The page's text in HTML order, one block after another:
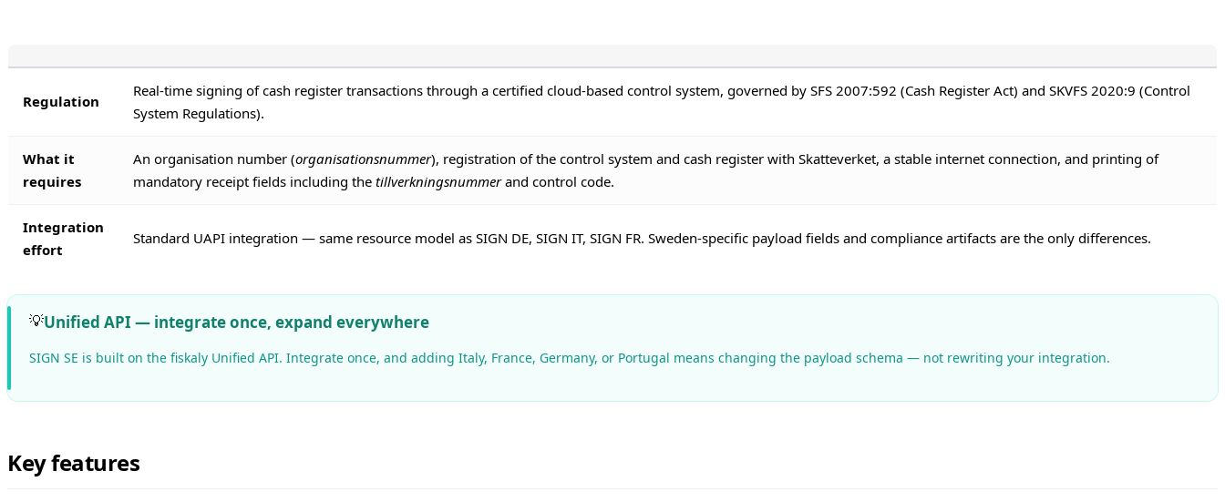
Regulation
Real-time signing of cash register transactions through a certified cloud-based control system, governed by SFS 2007:592 (Cash Register Act) and SKVFS 2020:9 (Control
System Regulations).
What it
requires
An organisation number (organisationsnummer), registration of the control system and cash register with Skatteverket, a stable internet connection, and printing of
mandatory receipt fields including the tillverkningsnummerand control code.
Integration
effort
Standard UAPI integration — same resource model as SIGN DE, SIGN IT, SIGN FR. Sweden-specific payload fields and compliance artifacts are the only differences.
💡Unified API — integrate once, expand everywhere
SIGN SE is built on the fiskaly Unified API. Integrate once, and adding Italy, France, Germany, or Portugal means changing the payload schema — not rewriting your integration.
Key features